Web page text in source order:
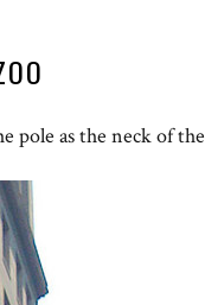
pole as the neck of the